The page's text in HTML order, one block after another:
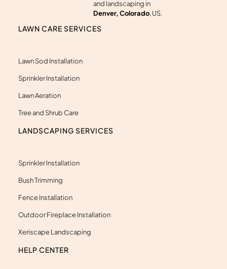
and landscaping in
Denver, Colorado, US.
LAWN CARE SERVICES
Lawn Sod Installation
Sprinkler Installation
Lawn Aeration
Tree and Shrub Care
LANDSCAPING SERVICES
Sprinkler Installation
Bush Trimming
Fence Installation
Outdoor Fireplace Installation
Xeriscape Landscaping
HELP CENTER